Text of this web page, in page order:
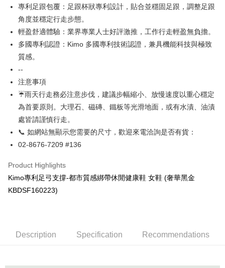
Yuanta Commercial Bank
Bank SinoPac
E.SUN Commercial Bank
Taishin International Bank
Taiwan Rakuten Card, Inc.
Google Pay
AFTEE
More info
【About "AFTEE Buy Now Pay Later"】
AFTEE Buy Now Pay Later is a payment method where you can "pay after
Simple: No need to register as a member, bind a card, or make a deposit.
verification to proceed with the checkout.
Secure: You can confirm the goods/services before making the payment.
【"AFTEE Buy Now Pay Later" Checkout Process】
Select "AFTEE Buy Now Pay Later" as the payment method during
checkout page. Complete the SMS verification and confirm the amount to
finalize the payment.
Within a few days of order placement, you will receive a payment
notification SMS.
※ Please note: You don't need to make the payment immediately upon
canceled without the store's consent will still be considered valid, and you
ATM Transfer
Cash on Delivery
Shipping Method
全家取貨付款
7-11取貨付款
宅配
NT$90/order | Free shipping on orders of NT$1,000 or more
國家/地區配送
專利足跟包覆：足跟杯狀專利設計，貼合並穩固足跟，調整足跟
角度並穩定行走步態。
輕盈舒適體驗：業界專業人士好評激推，工作行走輕盈無負擔。
多國專利認證：Kimo 多國專利技術認證，兼具機能科技與極致
質感。
--
注意事項
☔雨天行走務必注意步伐，建議步幅縮小、放慢速度以重心穩定
為首要原則。大理石、磁磚、鐵板等光滑地面，或有水漬、油漬
處皆請謹慎行走。
📞 如網站無顯示您需要的尺寸，歡迎來電洽詢是否有貨：
02-8676-7209 #136
Product Highlights
Kimo專利足弓支撐-都市質感綁帶休閒健康鞋 女鞋 (奢華黑金
KBDSF160223)
Description Specification Recommendations